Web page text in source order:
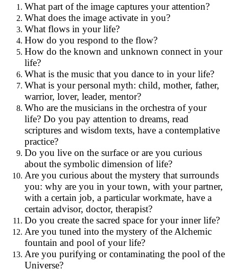
What part of the image captures your attention?
What does the image activate in you?
What flows in your life?
How do you respond to the flow?
How do the known and unknown connect in your
life?
What is the music that you dance to in your life?
What is your personal myth: child, mother, father,
warrior, lover, leader, mentor?
Who are the musicians in the orchestra of your
life? Do you pay attention to dreams, read
scriptures and wisdom texts, have a contemplative
practice?
Do you live on the surface or are you curious
about the symbolic dimension of life?
Are you curious about the mystery that surrounds
you: why are you in your town, with your partner,
with a certain job, a particular workmate, have a
certain advisor, doctor, therapist?
Do you create the sacred space for your inner life?
Are you tuned into the mystery of the Alchemic
fountain and pool of your life?
Are you purifying or contaminating the pool of the
Universe?